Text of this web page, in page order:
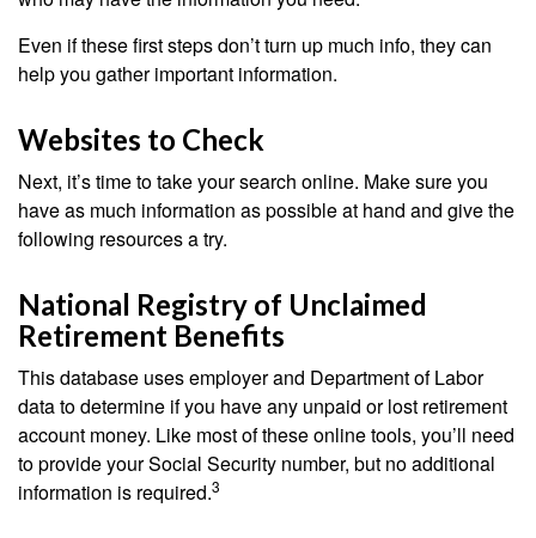
Even if these first steps don’t turn up much info, they can
help you gather important information.
Websites to Check
Next, it’s time to take your search online. Make sure you
have as much information as possible at hand and give the
following resources a try.
National Registry of Unclaimed
Retirement Benefits
This database uses employer and Department of Labor
data to determine if you have any unpaid or lost retirement
account money. Like most of these online tools, you’ll need
to provide your Social Security number, but no additional
information is required.3